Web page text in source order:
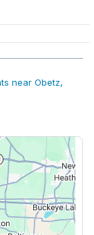
near Obetz,